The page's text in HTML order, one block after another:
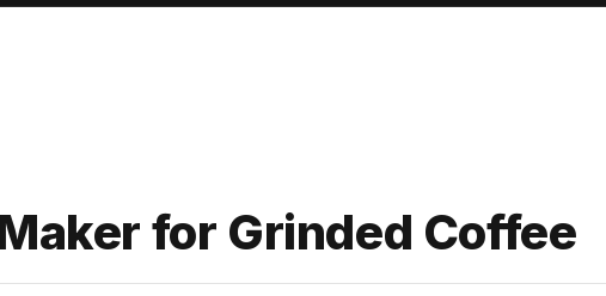
for Grinded Coffee